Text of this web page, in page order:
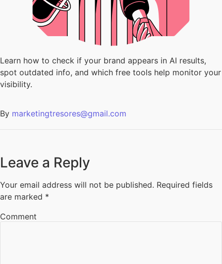
Learn how to check if your brand appears in AI results,
spot outdated info, and which free tools help monitor your
visibility.
By marketingtresores@gmail.com
Leave a Reply
Your email address will not be published. Required fields
are marked *
Comment